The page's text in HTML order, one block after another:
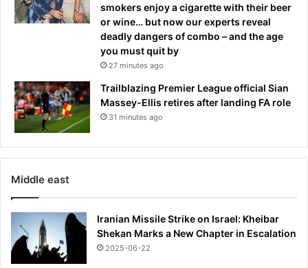
smokers enjoy a cigarette with their beer
or wine… but now our experts reveal
deadly dangers of combo – and the age
you must quit by
27 minutes ago
Trailblazing Premier League official Sian
Massey-Ellis retires after landing FA role
31 minutes ago
Middle east
Iranian Missile Strike on Israel: Kheibar
Shekan Marks a New Chapter in Escalation
2025-06-22